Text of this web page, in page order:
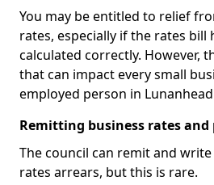
You may be entitled to relief
rates, especially if the rates bill
calculated correctly. However,
that can impact every small
employed person in
Remitting business rates
The council can remit and
rates arrears, but this is rare.